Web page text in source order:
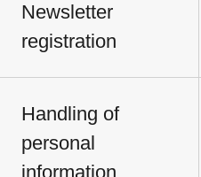
Newsletter
registration
Handling of
personal
information